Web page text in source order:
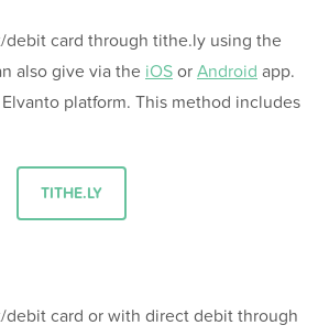
card through tithe.ly using the
also give via the iOS or Android app.
platform. This method includes
TITHE.LY
debit card or with direct debit through